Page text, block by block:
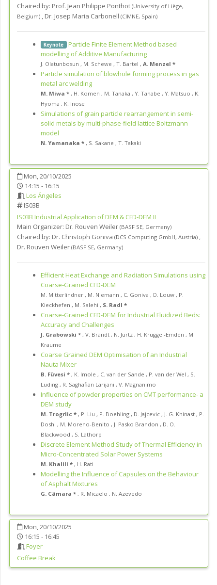
Chaired by: Prof. Jean Philippe Ponthot (University of Liège,
Belgium) , Dr. Josep Maria Carbonell (CIMNE, Spain)
Keynote
Particle Finite Element Method based
modelling of Additive Manufacturing
J. Olatunbosun , M. Schewe , T. Bartel , A. Menzel *
Particle simulation of blowhole forming process in gas
metal arc welding
M. Miwa * , H. Komen , M. Tanaka , Y. Tanabe , Y. Matsuo , K.
Hyoma , K. Inose
Simulations of grain particle rearrangement in semi-
solid metals by multi-phase-field lattice Boltzmann
model
N. Yamanaka * , S. Sakane , T. Takaki
Mon, 20/10/2025
14:15 - 16:15
Los Ángeles
IS03B
IS03B Industrial Application of DEM & CFD-DEM II
Main Organizer: Dr. Rouven Weiler (BASF SE, Germany)
Chaired by: Dr. Christoph Goniva (DCS Computing GmbH, Austria) ,
Dr. Rouven Weiler (BASF SE, Germany)
Efficient Heat Exchange and Radiation Simulations using
Coarse-Grained CFD-DEM
M. Mitterlindner , M. Niemann , C. Goniva , D. Louw , P.
Kieckhefen , M. Salehi , S. Radl *
Coarse-Grained CFD-DEM for Industrial Fluidized Beds:
Accuracy and Challenges
J. Grabowski * , V. Brandt , N. Jurtz , H. Kruggel-Emden , M.
Kraume
Coarse Grained DEM Optimisation of an Industrial
Nauta Mixer
B. Füvesi * , K. Imole , C. van der Sande , P. van der Wel , S.
Luding , R. Saghafian Larijani , V. Magnanimo
Influence of powder properties on CMT performance- a
DEM study
M. Trogrlic * , P. Liu , P. Boehling , D. Jajcevic , J. G. Khinast , P.
Doshi , M. Moreno-Benito , J. Pasko Brandon , D. O.
Blackwood , S. Lathorp
Discrete Element Method Study of Thermal Efficiency in
Micro-Concentrated Solar Power Systems
M. Khalili * , H. Rati
Modelling the Influence of Capsules on the Behaviour
of Asphalt Mixtures
G. Câmara * , R. Micaelo , N. Azevedo
Mon, 20/10/2025
16:15 - 16:45
Foyer
Coffee Break